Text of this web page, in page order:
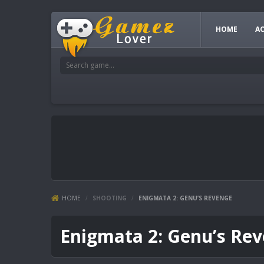
HOME
HOME / SHOOTING / ENIGMATA 2: GENU’S REVENGE
Enigmata 2: Genu’s